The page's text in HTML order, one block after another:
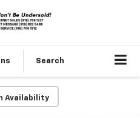
Search
Availability